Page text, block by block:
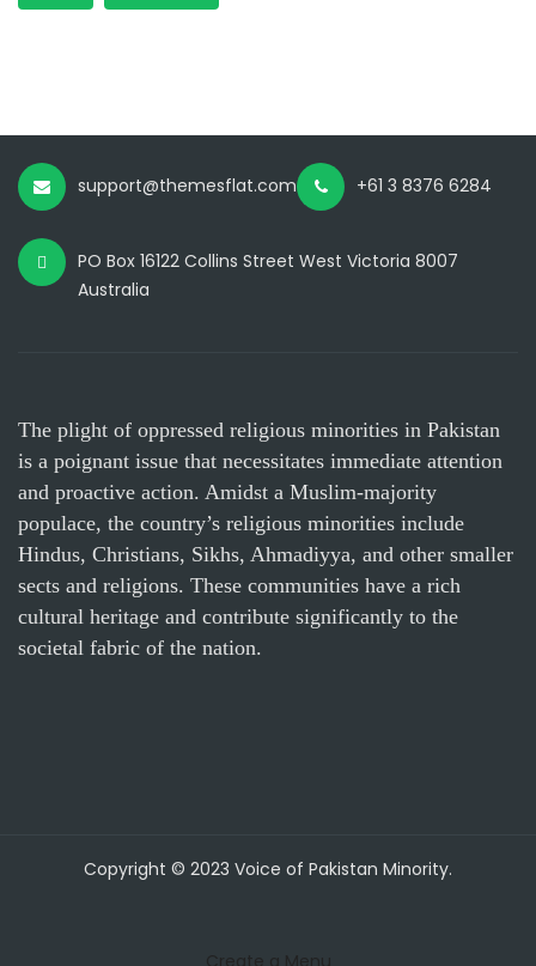
support@themesflat.com +61 3 8376 6284
PO Box 16122 Collins Street West Victoria 8007
Australia
The plight of oppressed religious minorities in Pakistan
is a poignant issue that necessitates immediate attention
and proactive action. Amidst a Muslim-majority
populace, the country’s religious minorities include
Hindus, Christians, Sikhs, Ahmadiyya, and other smaller
sects and religions. These communities have a rich
cultural heritage and contribute significantly to the
societal fabric of the nation.
Copyright © 2023 Voice of Pakistan Minority.
Create a Menu